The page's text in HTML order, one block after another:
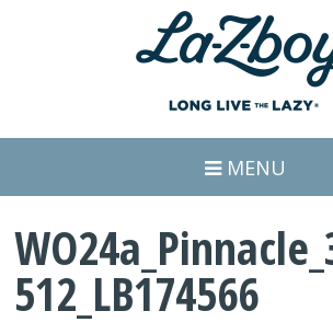
MENU
512_LB174566